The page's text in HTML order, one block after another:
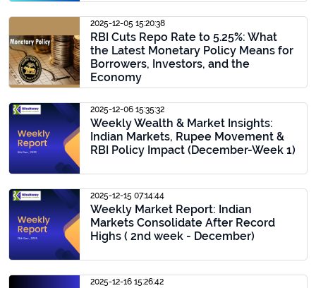
2025-12-05 15:20:38
RBI Cuts Repo Rate to 5.25%: What
the Latest Monetary Policy Means for
Borrowers, Investors, and the
Economy
2025-12-06 15:35:32
Weekly Wealth & Market Insights:
Indian Markets, Rupee Movement &
RBI Policy Impact (December-Week 1)
2025-12-15 07:14:44
Weekly Market Report: Indian
Markets Consolidate After Record
Highs ( 2nd week - December)
2025-12-16 15:26:42